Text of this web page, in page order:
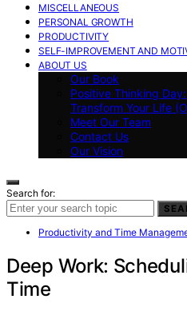
MISCELLANEOUS
PERSONAL GROWTH
PRODUCTIVITY
SELF-IMPROVEMENT AND
ABOUT US
Our Book
Positive Thinking
Transform Your Life
Meet Our Team
Contact Us
Our Vision
Search for:
Productivity and Time
Deep Work:
Time